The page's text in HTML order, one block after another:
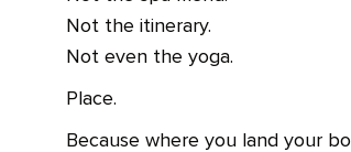
Not the itinerary.
Not even the yoga.
Place.
Because where you land your